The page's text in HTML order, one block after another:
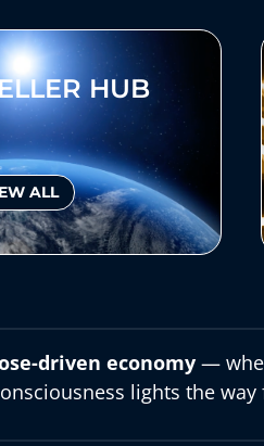
HUB
ALL
driven economy —
lights the way